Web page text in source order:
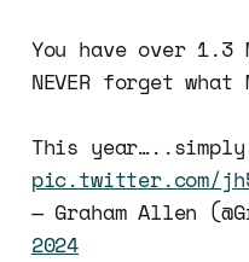
You have over 1.3
NEVER forget what
This year…..simply
pic.twitter.com/
— Graham Allen
2024